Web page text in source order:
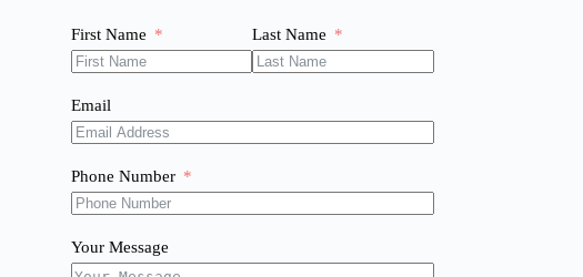
First Name Last Name
Email
Phone Number
Your Message